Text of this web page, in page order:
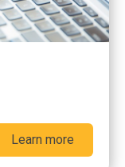
Learn more